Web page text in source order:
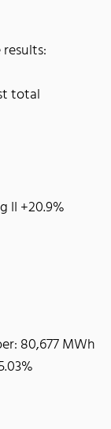
total
II +20.9%
80,677 MWh